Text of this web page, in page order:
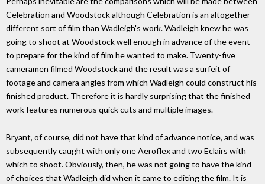
Celebration and Woodstock although Celebration is an altogether
different sort of film than Wadleigh's work. Wadleigh knew he was
going to shoot at Woodstock well enough in advance of the event
to prepare for the kind of film he wanted to make. Twenty-five
cameramen filmed Woodstock and the result was a surfeit of
footage and camera angles from which Wadleigh could construct his
finished product. Therefore it is hardly surprising that the finished
work features numerous quick cuts and multiple images.
Bryant, of course, did not have that kind of advance notice, and was
subsequently caught with only one Aeroflex and two Eclairs with
which to shoot. Obviously, then, he was not going to have the kind
of choices that Wadleigh did when it came to editing the film. It is